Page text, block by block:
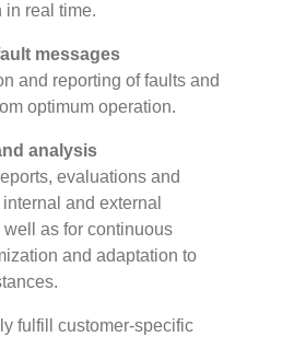
in real time.
messages
and reporting of faults and
optimum operation.
analysis
evaluations and
and external
well as for continuous
and adaptation to
fulfill customer-specific